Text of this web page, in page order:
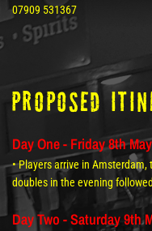
07909 531367
Proposed
Day One - Friday 8th
• Players arrive in
doubles in the evening
Day Two - Saturday 9th